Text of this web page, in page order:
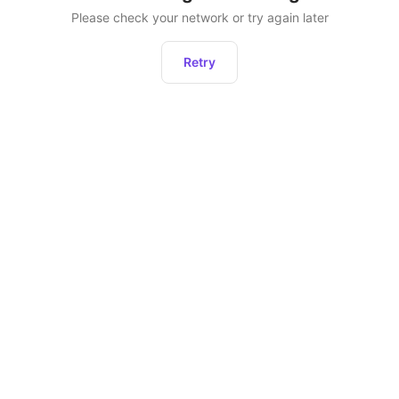
Please check your network or try again later
Retry